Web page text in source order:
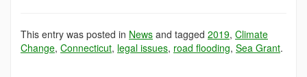
This entry was posted in News and tagged 2019, Climate
Change, Connecticut, legal issues, road flooding, Sea Grant.